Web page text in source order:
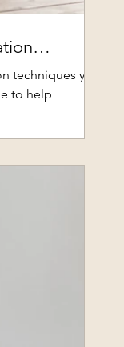
techniques you
to help